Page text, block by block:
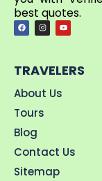
best quotes.
TRAVELERS
About Us
Tours
Blog
Contact Us
Sitemap